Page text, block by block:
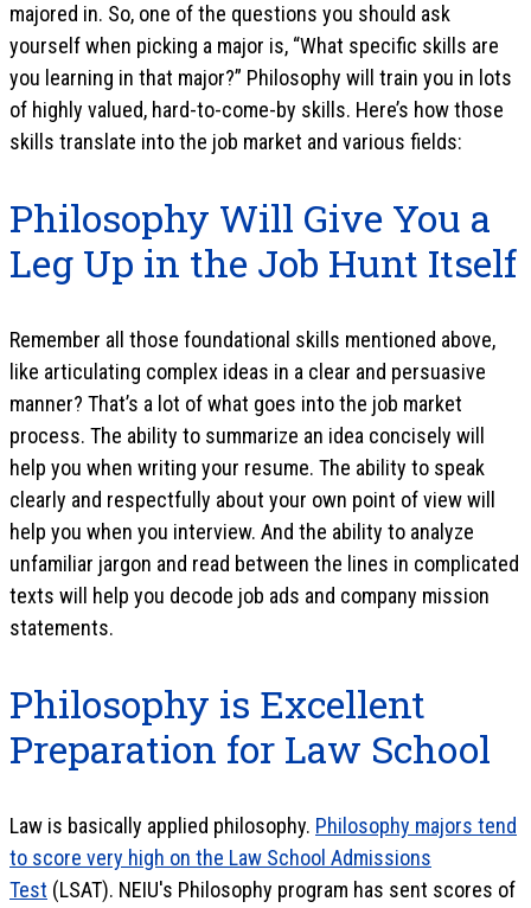
majored in. So, one of the questions you should ask
yourself when picking a major is, “What specific skills are
you learning in that major?” Philosophy will train you in lots
of highly valued, hard-to-come-by skills. Here’s how those
skills translate into the job market and various fields:
Philosophy Will Give You a
Leg Up in the Job Hunt Itself
Remember all those foundational skills mentioned above,
like articulating complex ideas in a clear and persuasive
manner? That’s a lot of what goes into the job market
process. The ability to summarize an idea concisely will
help you when writing your resume. The ability to speak
clearly and respectfully about your own point of view will
help you when you interview. And the ability to analyze
unfamiliar jargon and read between the lines in complicated
texts will help you decode job ads and company mission
statements.
Philosophy is Excellent
Preparation for Law School
Law is basically applied philosophy. Philosophy majors tend
to score very high on the Law School Admissions
Test (LSAT). NEIU's Philosophy program has sent scores of